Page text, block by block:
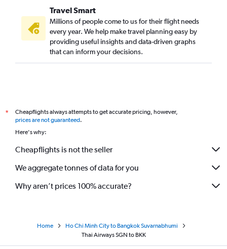
Travel Smart
Millions of people come to us for their flight needs
every year. We help make travel planning easy by
providing useful insights and data-driven graphs
that can inform your decisions.
*
Cheapflights always attempts to get accurate pricing, however,
prices are not guaranteed.
Here's why:
Cheapflights is not the seller
We aggregate tonnes of data for you
Why aren’t prices 100% accurate?
Home
Ho Chi Minh City to Bangkok Suvarnabhumi
Thai Airways SGN to BKK